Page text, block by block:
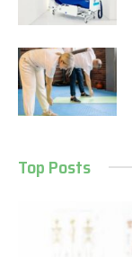
Top Posts